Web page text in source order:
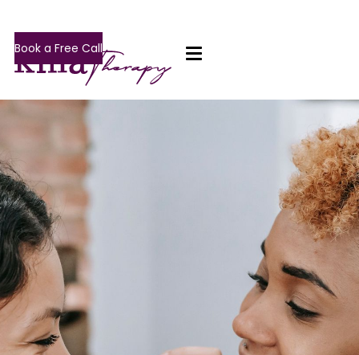
Book a Free Call